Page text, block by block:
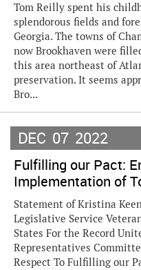
Tom Reilly spent his
splendorous fields and
Georgia. The towns of
now Brookhaven were
this area northeast of
preservation. It seems
Bro...
DEC 07 2022
Fulfilling our Pact:
Implementation of
Statement of Kristina
Legislative Service
States For the Record
Representatives
Respect To Fulfilling our